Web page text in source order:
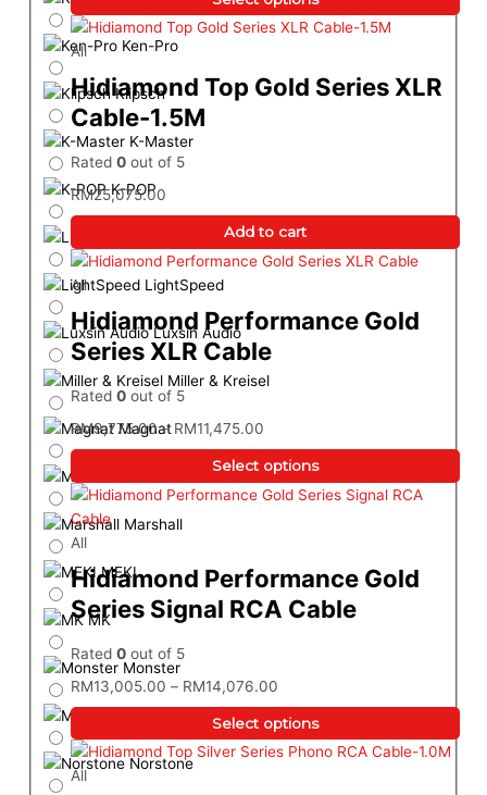
Ken-Pro
Klipsch
K-Master
K-POP
LightSpeed
Luxsin Audio
Miller & Kreisel
Magnat
Marshall
MEKI
MK
Monster
Norstone
All
Hidiamond Top Gold Series XLR
Cable-1.5M
Rated0 out of 5
RM25,075.00
Add to cart
All
Hidiamond Performance Gold
Series XLR Cable
Rated0 out of 5
RM9,775.00 – RM11,475.00
Select options
All
Hidiamond Performance Gold
Series Signal RCA Cable
Rated0 out of 5
RM13,005.00 – RM14,076.00
Select options
All